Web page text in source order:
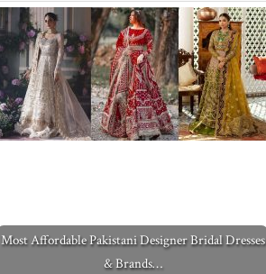
Most Affordable Pakistani Designer Bridal Dresses
& Brands…